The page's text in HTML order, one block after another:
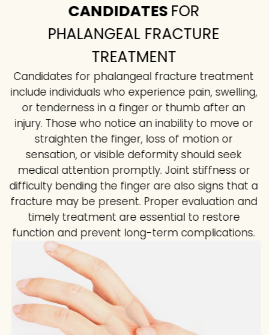
CANDIDATES FOR
PHALANGEAL FRACTURE
TREATMENT
Candidates for phalangeal fracture treatment
include individuals who experience pain, swelling,
or tenderness in a finger or thumb after an
injury. Those who notice an inability to move or
straighten the finger, loss of motion or
sensation, or visible deformity should seek
medical attention promptly. Joint stiffness or
difficulty bending the finger are also signs that a
fracture may be present. Proper evaluation and
timely treatment are essential to restore
function and prevent long-term complications.